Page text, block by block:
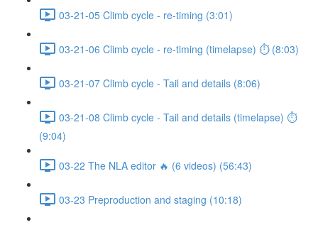
03-21-05 Climb cycle - re-timing (3:01)
03-21-06 Climb cycle - re-timing (timelapse) ⏱ (8:03)
03-21-07 Climb cycle - Tail and details (8:06)
03-21-08 Climb cycle - Tail and details (timelapse) ⏱
(9:04)
03-22 The NLA editor 🔥 (6 videos) (56:43)
03-23 Preproduction and staging (10:18)